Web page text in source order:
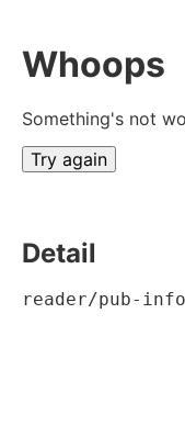
Whoops
Something's not
Try again
Detail
reader/pub-